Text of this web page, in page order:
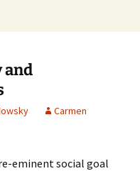
World
and
Carmen
eminent social goal